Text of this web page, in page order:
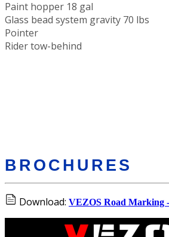
Paint hopper 18 gal
Glass bead system gravity 70 lbs
Pointer
Rider tow-behind
BROCHURES
Download: VEZOS Road Marking